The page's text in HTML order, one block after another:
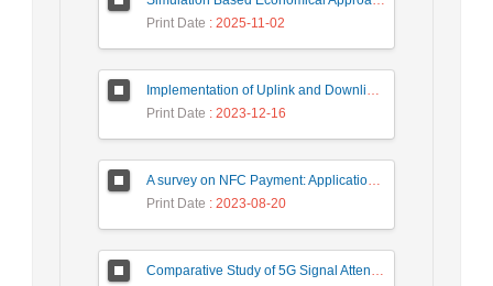
Print Date : 2025-11-02
Implementation of Uplink and Downlink Non-Orthogonal Multiple Access (NOMA) on Zync FPGA Device
Print Date : 2023-12-16
A survey on NFC Payment: Applications, Research Challenges, and Future Directions
Print Date : 2023-08-20
Comparative Study of 5G Signal Attenuation Estimation Models